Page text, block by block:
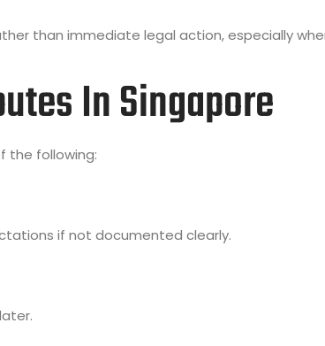
than immediate legal action, especially
In Singapore
the following:
if not documented clearly.